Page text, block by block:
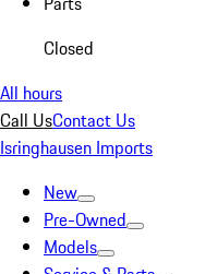
Closed
All hours
Call UsContact Us
Isringhausen Imports
New
Pre-Owned
Models